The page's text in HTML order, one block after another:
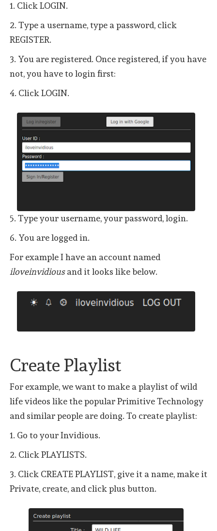
1. Click LOGIN.
2. Type a username, type a password, click
REGISTER.
3. You are registered. Once registered, if you have
not, you have to login first:
4. Click LOGIN.
5. Type your username, your password, login.
6. You are logged in.
For example I have an account named
iloveinvidiousand it looks like below.
Create Playlist
For example, we want to make a playlist of wild
life videos like the popular Primitive Technology
and similar people are doing. To create playlist:
1. Go to your Invidious.
2. Click PLAYLISTS.
3. Click CREATE PLAYLIST, give it a name, make it
Private, create, and click plus button.